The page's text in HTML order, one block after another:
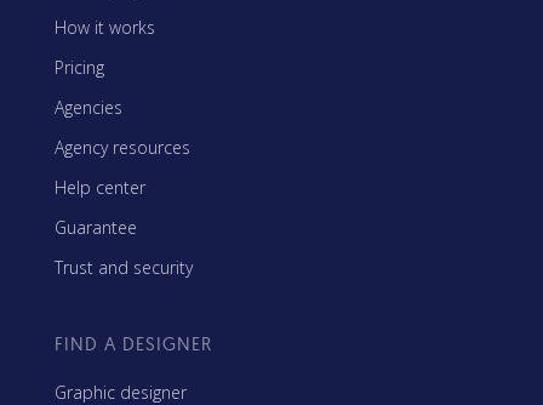
How it works
Pricing
Agencies
Agency resources
Help center
Guarantee
Trust and security
FIND A DESIGNER
Graphic designer